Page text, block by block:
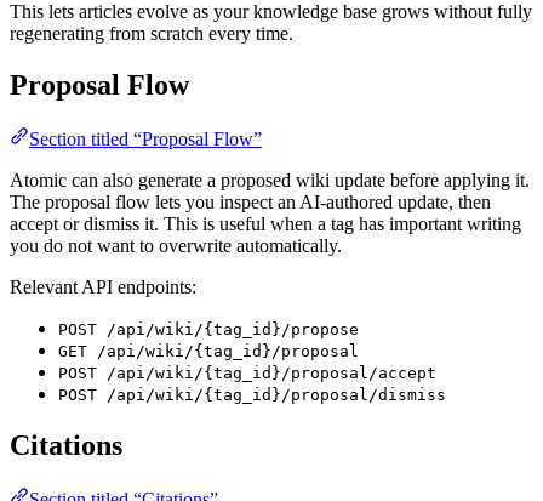
This lets articles evolve as your knowledge base grows without fully
regenerating from scratch every time.
Proposal Flow
Section titled “Proposal Flow”
Atomic can also generate a proposed wiki update before applying it.
The proposal flow lets you inspect an AI-authored update, then
accept or dismiss it. This is useful when a tag has important writing
you do not want to overwrite automatically.
Relevant API endpoints:
POST /api/wiki/{tag_id}/propose
GET /api/wiki/{tag_id}/proposal
POST /api/wiki/{tag_id}/proposal/accept
POST /api/wiki/{tag_id}/proposal/dismiss
Citations